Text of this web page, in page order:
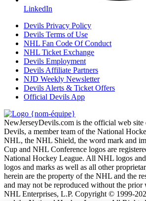
LinkedIn
Devils Privacy Policy
Devils Terms of Use
NHL Fan Code Of Conduct
NHL Ticket Exchange
Devils Employment
Devils Affiliate Partners
NJD Weekly Newsletter
Devils Alerts & Ticket Offers
Official Devils App
NewJerseyDevils.com is the official web site
Devils, a member team of the National
NHL, the NHL Shield, the word mark and
Cup and NHL Conference logos are
National Hockey League. All NHL logos
logos and marks as well as all other
herein are the property of the NHL and the
and may not be reproduced without the prior
NHL Enterprises, L.P. Copyright © 1999-